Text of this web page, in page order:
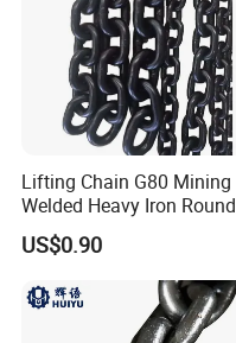
Lifting Chain G80 Mining
Welded Heavy Iron Round
Lifting Link
US$0.90